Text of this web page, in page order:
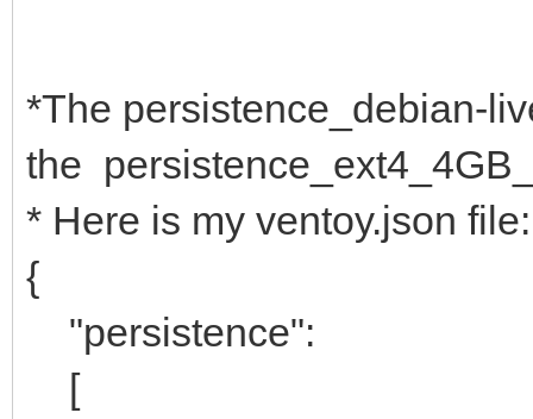
*The persistence_debian-
the
* Here is my ventoy.json file:
{
"persistence":
[